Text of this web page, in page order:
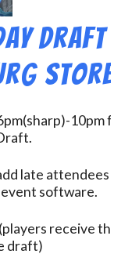
Draft
10pm
late attendees
software.
receive
draft)